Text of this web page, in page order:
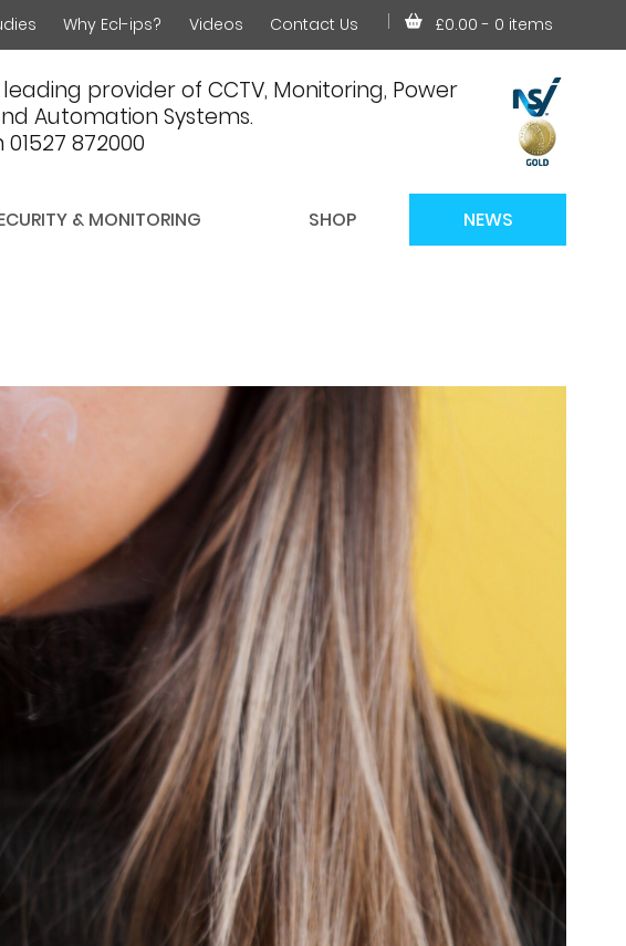
provider of CCTV, Monitoring, Power
Automation Systems.
872000
Why Ecl-ips? Videos Contact Us £0.00 - 0 items
& MONITORING SHOP NEWS